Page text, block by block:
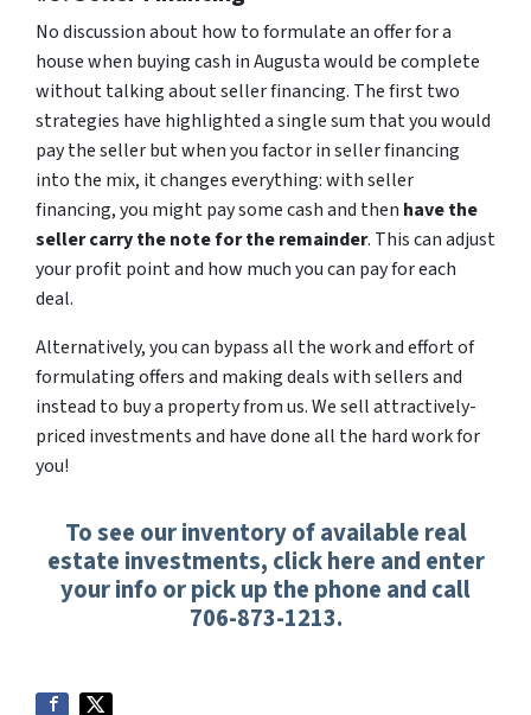
No discussion about how to formulate an offer for a
house when buying cash in Augusta would be complete
without talking about seller financing. The first two
strategies have highlighted a single sum that you would
pay the seller but when you factor in seller financing
into the mix, it changes everything: with seller
financing, you might pay some cash and then have the
seller carry the note for the remainder. This can adjust
your profit point and how much you can pay for each
deal.
Alternatively, you can bypass all the work and effort of
formulating offers and making deals with sellers and
instead to buy a property from us. We sell attractively-
priced investments and have done all the hard work for
you!
To see our inventory of available real
estate investments, click here and enter
your info or pick up the phone and call
706-873-1213.